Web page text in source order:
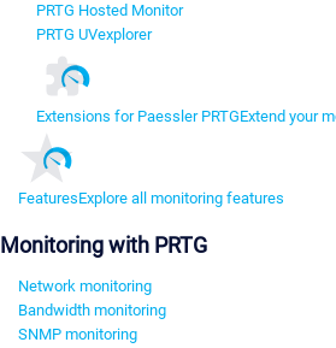
PRTG Hosted Monitor
PRTG UVexplorer
Extensions for Paessler PRTGExtend your
FeaturesExplore all monitoring features
Monitoring with PRTG
Network monitoring
Bandwidth monitoring
SNMP monitoring